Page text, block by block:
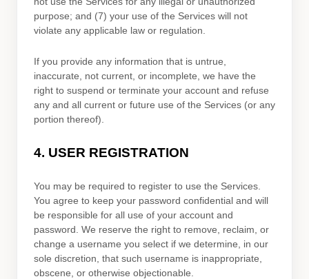
purpose; and (7) your use of the Services will not
violate any applicable law or regulation.
If you provide any information that is untrue,
inaccurate, not current, or incomplete, we have the
right to suspend or terminate your account and refuse
any and all current or future use of the Services (or any
portion thereof).
4. USER REGISTRATION
You may be required to register to use the Services.
You agree to keep your password confidential and will
be responsible for all use of your account and
password. We reserve the right to remove, reclaim, or
change a username you select if we determine, in our
sole discretion, that such username is inappropriate,
obscene, or otherwise objectionable.